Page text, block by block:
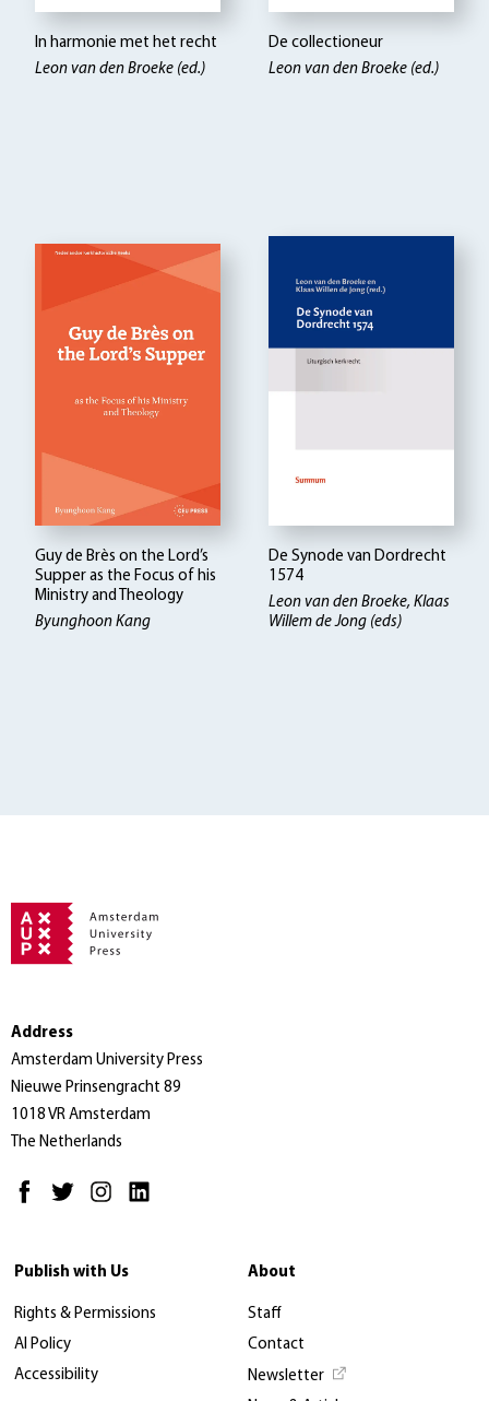
In harmonie met het recht
Leon van den Broeke (ed.)
De collectioneur
Leon van den Broeke (ed.)
Guy de Brès on the Lord’s
Supper as the Focus of his
Ministry and Theology
Byunghoon Kang
De Synode van Dordrecht
1574
Leon van den Broeke, Klaas
Willem de Jong (eds)
Address
Amsterdam University Press
Nieuwe Prinsengracht 89
1018 VR Amsterdam
The Netherlands
Publish with Us
Rights & Permissions
AI Policy
Accessibility
About
Staff
Contact
Newsletter